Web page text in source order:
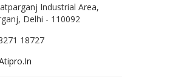
Industrial Area,
Delhi - 110092
18727